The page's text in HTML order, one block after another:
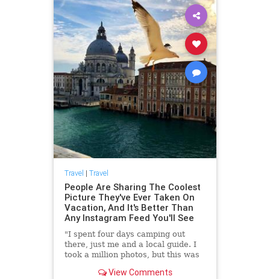
Travel | Travel
People Are Sharing The Coolest
Picture They've Ever Taken On
Vacation, And It's Better Than
Any Instagram Feed You'll See
"I spent four days camping out
there, just me and a local guide. I
took a million photos, but this was
View Comments